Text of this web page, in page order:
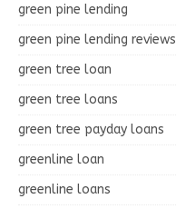
green pine lending
green pine lending reviews
green tree loan
green tree loans
green tree payday loans
greenline loan
greenline loans